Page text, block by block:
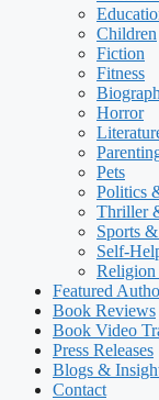
Children
Fiction
Fitness
Horror
Pets
Politics
Thriller
Sports
Self-
Featured
Book Reviews
Book Video
Press Releases
Blogs &
Contact